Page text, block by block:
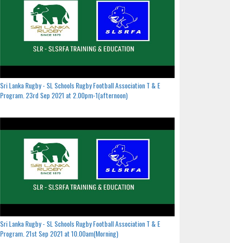
Sri Lanka Rugby - SL Schools Rugby Football Association T & E
Program. 23rd Sep 2021 at 2.00pm-1(afternoon)
Sri Lanka Rugby - SL Schools Rugby Football Association T & E
Program. 21st Sep 2021 at 10.00am(Morning)